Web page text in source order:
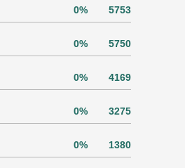
0% 5753
0% 5750
0% 4169
0% 3275
0% 1380